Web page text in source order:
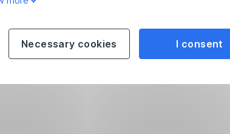
I consent
Necessary cookies